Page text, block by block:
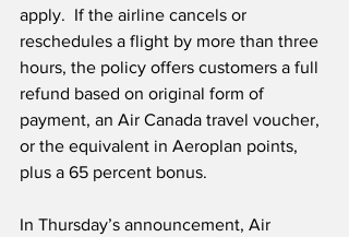
apply.  If the airline cancels or
reschedules a flight by more than three
hours, the policy offers customers a full
refund based on original form of
payment, an Air Canada travel voucher,
or the equivalent in Aeroplan points,
plus a 65 percent bonus.
In Thursday’s announcement, Air